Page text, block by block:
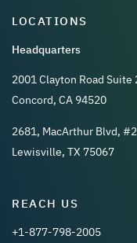
LOCATIONS
Headquarters
2001 Clayton Road Suite
Concord, CA 94520
2681, MacArthur Blvd,
Lewisville, TX 75067
REACH US
+1-877-798-2005